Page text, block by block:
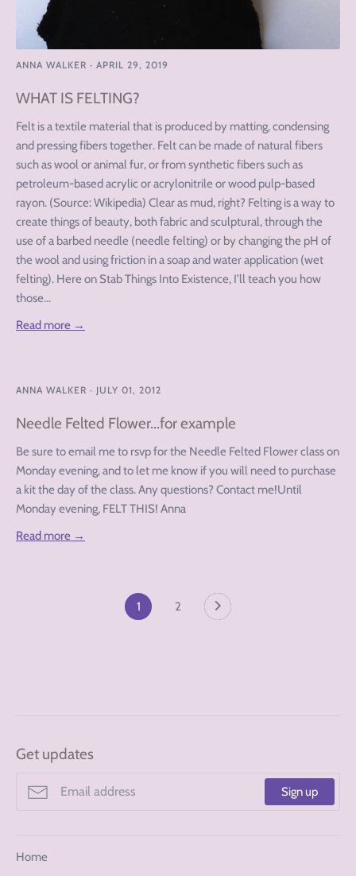
ANNA WALKER · APRIL 29, 2019
WHAT IS FELTING?
Felt is a textile material that is produced by matting, condensing
and pressing fibers together. Felt can be made of natural fibers
such as wool or animal fur, or from synthetic fibers such as
petroleum-based acrylic or acrylonitrile or wood pulp-based
rayon. (Source: Wikipedia) Clear as mud, right? Felting is a way to
create things of beauty, both fabric and sculptural, through the
use of a barbed needle (needle felting) or by changing the pH of
the wool and using friction in a soap and water application (wet
felting). Here on Stab Things Into Existence, I’ll teach you how
those...
Read more →
ANNA WALKER · JULY 01, 2012
Needle Felted Flower...for example
Be sure to email me to rsvp for the Needle Felted Flower class on
Monday evening, and to let me know if you will need to purchase
a kit the day of the class. Any questions? Contact me!Until
Monday evening, FELT THIS! Anna
Read more →
1 2
Get updates
Sign up
Home